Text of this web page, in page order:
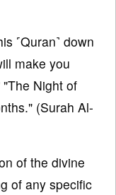
˹Quran˺ down
make you
Night of
(Surah Al-
of the divine
of any specific